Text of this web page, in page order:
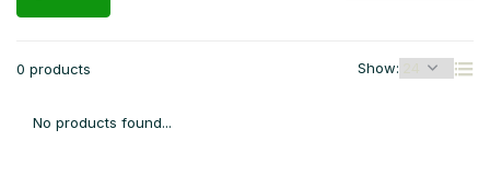
0 products Show:
No products found...